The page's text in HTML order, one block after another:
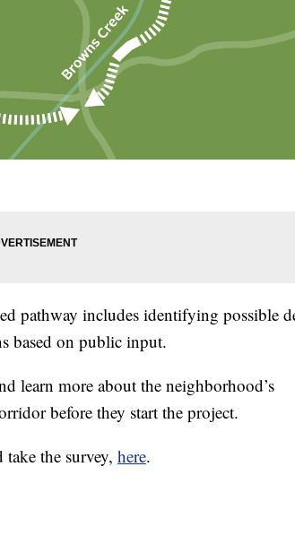
pathway includes identifying possible
based on public input.
learn more about the neighborhood’s
before they start the project.
the survey, here.